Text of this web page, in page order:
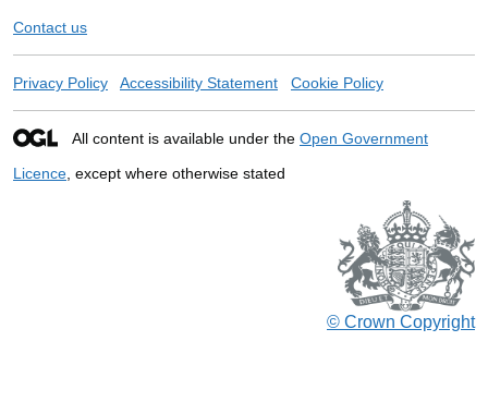
Contact us
Privacy Policy Accessibility Statement Cookie Policy
All content is available under the Open Government
Licence , except where otherwise stated
© Crown Copyright